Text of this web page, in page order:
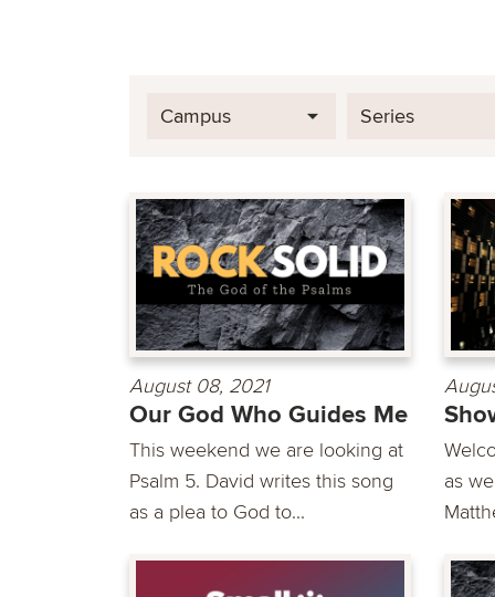
Campus Series
August 08, 2021
Our God Who Guides Me
This weekend we are looking at
Psalm 5. David writes this song
as a plea to God to...
as